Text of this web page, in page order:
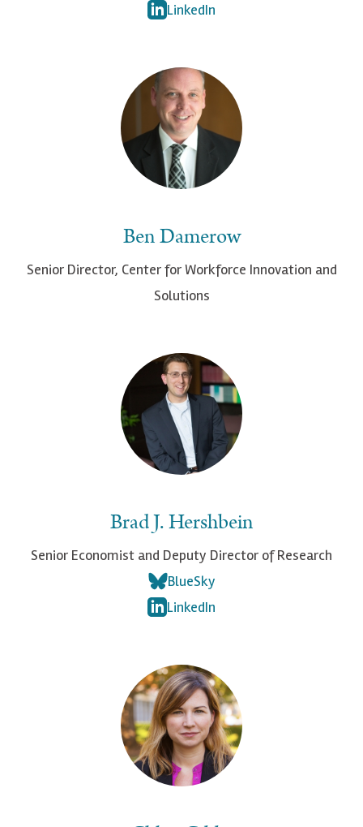
LinkedIn
Ben Damerow
Senior Director, Center for Workforce Innovation and
Solutions
Brad J. Hershbein
Senior Economist and Deputy Director of Research
BlueSky
LinkedIn